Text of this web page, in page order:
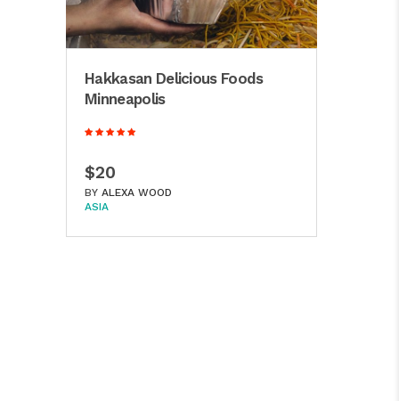
Hakkasan Delicious Foods
Minneapolis
$20
BY ALEXA WOOD
ASIA